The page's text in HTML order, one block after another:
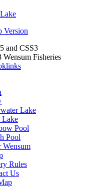
Version
and CSS3
Fisheries
Lake
Lake
Pool
Pool
Wensum
Rules
Us